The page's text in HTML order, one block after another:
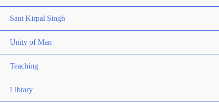
Sant Kirpal Singh
Unity of Man
Teaching
Library